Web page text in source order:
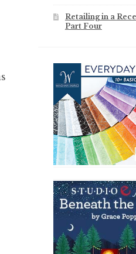
Retailing in a
Part Four